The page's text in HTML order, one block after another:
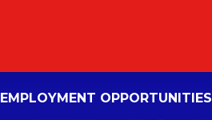
EMPLOYMENT OPPORTUNITIES